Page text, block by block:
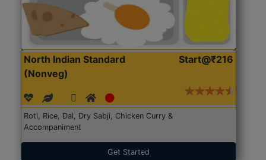
North Indian Standard
(Nonveg)
Start@₹216
Roti, Rice, Dal, Dry Sabji, Chicken Curry &
Accompaniment
Get Started